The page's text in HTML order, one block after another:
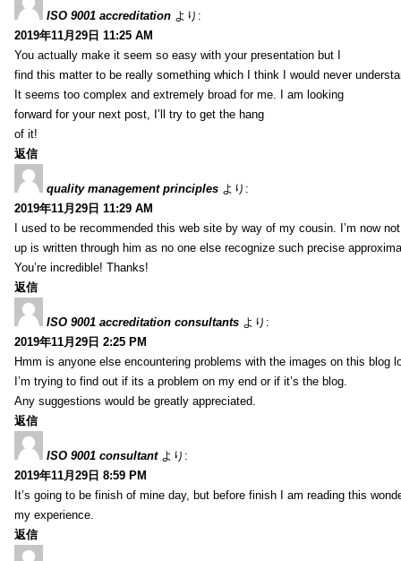
ISO 9001 accreditation より:
2019年11月29日 11:25 AM
You actually make it seem so easy with your presentation but I
find this matter to be really something which I think I would never
It seems too complex and extremely broad for me. I am looking
forward for your next post, I’ll try to get the hang
of it!
返信
quality management principles より:
2019年11月29日 11:29 AM
I used to be recommended this web site by way of my cousin. I’m now
up is written through him as no one else recognize such precise
You’re incredible! Thanks!
返信
ISO 9001 accreditation consultants より:
2019年11月29日 2:25 PM
Hmm is anyone else encountering problems with the images on this blog
I’m trying to find out if its a problem on my end or if it’s the blog.
Any suggestions would be greatly appreciated.
返信
ISO 9001 consultant より:
2019年11月29日 8:59 PM
It’s going to be finish of mine day, but before finish I am reading this
my experience.
返信